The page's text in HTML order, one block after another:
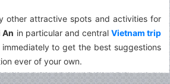
other attractive spots and activities for
An in particular and central Vietnam trip
to get the best suggestions
ever of your own.